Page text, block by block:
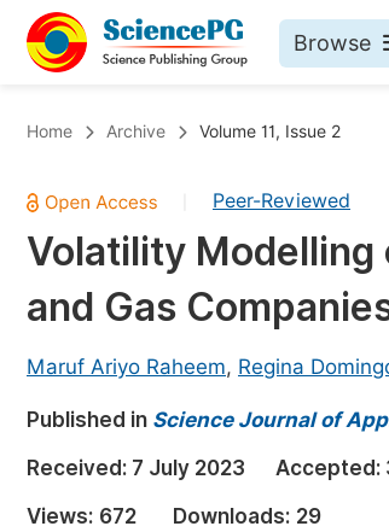
Browse
Chemistry
Medicine & Health
Materials Science
Electrical & Computer Science
Earth, Energy & Environment
Architecture & Civil Engineering
Education
Home Archive Volume 11, Issue 2
Peer-Reviewed
Volatility Modelling
and Gas
Maruf Ariyo Raheem, Regina
Published in Science Journal of
Received: 7 July 2023 Accepted:
Views: 672 Downloads: 29